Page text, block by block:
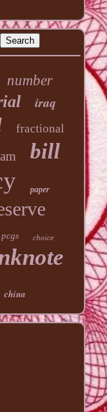
number
iraq
fractional
bill
paper
pcgs choice
china